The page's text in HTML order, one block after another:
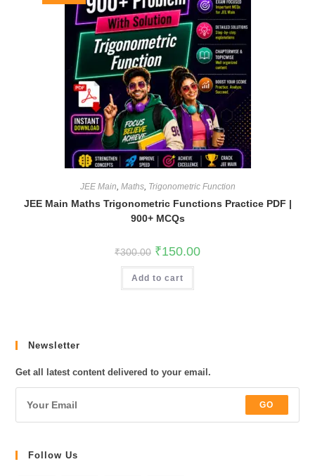
JEE Main Maths, Trigonometric Function
JEE Main Maths Trigonometric Functions Practice PDF |
900+ MCQs
₹300.00 Original
price
was:
₹300.00.
₹150.00Current
Add to cart
Newsletter
Get all latest content delivered to your email.
GO
Follow Us